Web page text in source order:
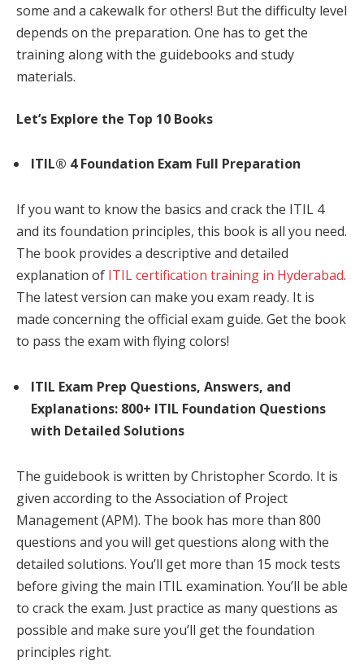
some and a cakewalk for others! But the difficulty level
depends on the preparation. One has to get the
training along with the guidebooks and study
materials.
Let’s Explore the Top 10 Books
ITIL® 4 Foundation Exam Full Preparation
If you want to know the basics and crack the ITIL 4
and its foundation principles, this book is all you need.
The book provides a descriptive and detailed
explanation of ITIL certification training in Hyderabad.
The latest version can make you exam ready. It is
made concerning the official exam guide. Get the book
to pass the exam with flying colors!
ITIL Exam Prep Questions, Answers, and
Explanations: 800+ ITIL Foundation Questions
with Detailed Solutions
The guidebook is written by Christopher Scordo. It is
given according to the Association of Project
Management (APM). The book has more than 800
questions and you will get questions along with the
detailed solutions. You’ll get more than 15 mock tests
before giving the main ITIL examination. You’ll be able
to crack the exam. Just practice as many questions as
possible and make sure you’ll get the foundation
principles right.